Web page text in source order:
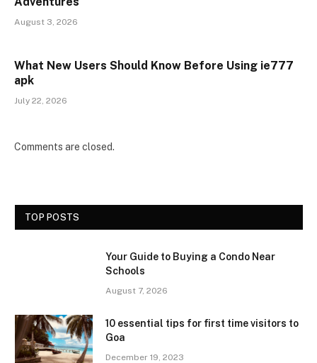
August 3, 2026
What New Users Should Know Before Using ie777
apk
July 22, 2026
Comments are closed.
TOP POSTS
Your Guide to Buying a Condo Near
Schools
August 7, 2026
10 essential tips for first time visitors to
Goa
December 19, 2023